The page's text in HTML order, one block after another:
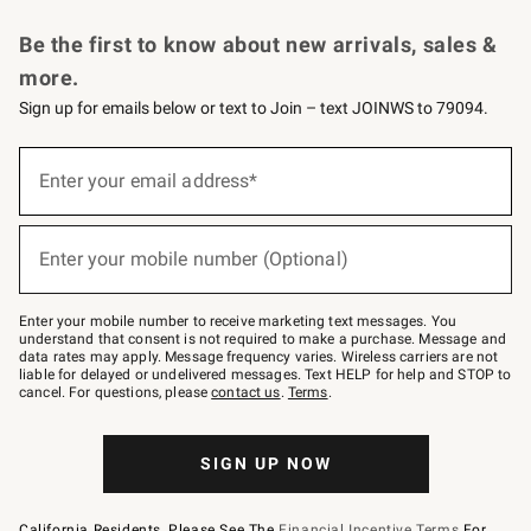
Be the first to know about new arrivals, sales &
more.
Sign up for emails below or text to Join – text JOINWS to 79094.
below
–
text
JOINWS
to
79094.
Enter your email address*
(required)
Enter your mobile number (Optional)
(required)
Enter your mobile number to receive marketing text messages. You
understand that consent is not required to make a purchase. Message and
data rates may apply. Message frequency varies. Wireless carriers are not
liable for delayed or undelivered messages. Text HELP for help and STOP to
cancel. For questions, pleasecontact us. Terms.
SIGN UP NOW